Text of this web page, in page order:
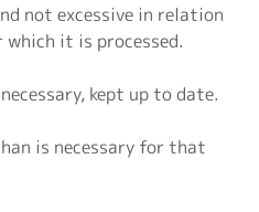
not excessive in relation
it is processed.
kept up to date.
is necessary for that